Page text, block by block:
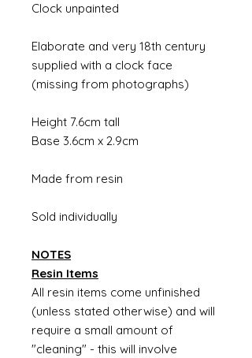
Clock unpainted
Elaborate and very 18th century
supplied with a clock face
(missing from photographs)
Height 7.6cm tall
Base 3.6cm x 2.9cm
Made from resin
Sold individually
NOTES
Resin Items
All resin items come unfinished
(unless stated otherwise) and will
require a small amount of
"cleaning" - this will involve